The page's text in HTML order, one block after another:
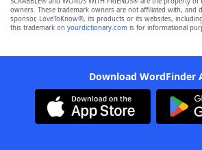
owners. These trademark owners are not affiliated with, and
sponsor, LoveToKnow®, its products or its websites, including
this trademark on yourdictionary.com is for informational
Download WordFinder